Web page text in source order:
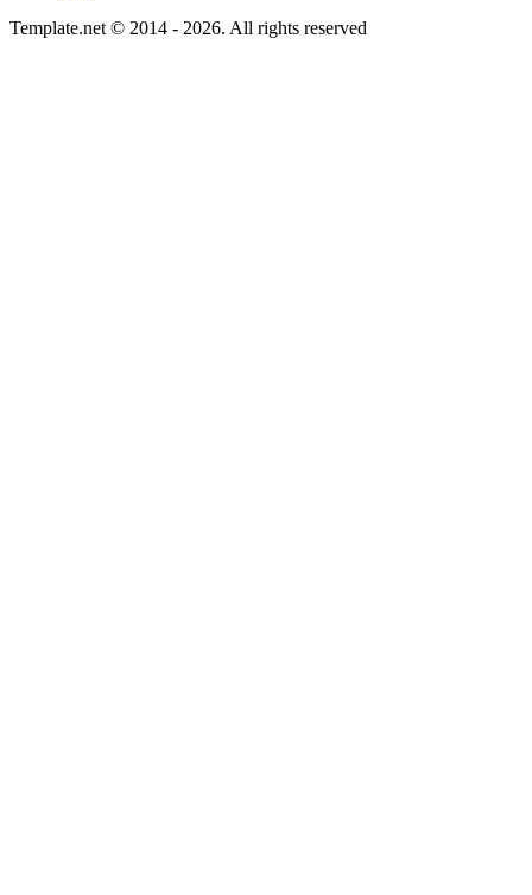
Template.net © 2014 - 2026. All rights reserved